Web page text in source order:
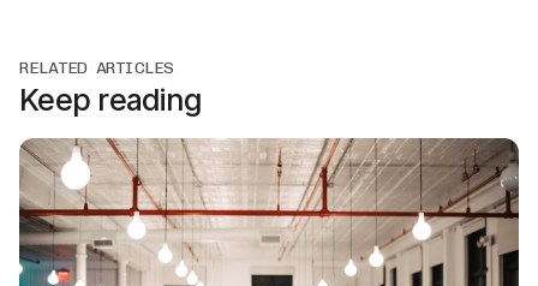
RELATED ARTICLES
Keep reading